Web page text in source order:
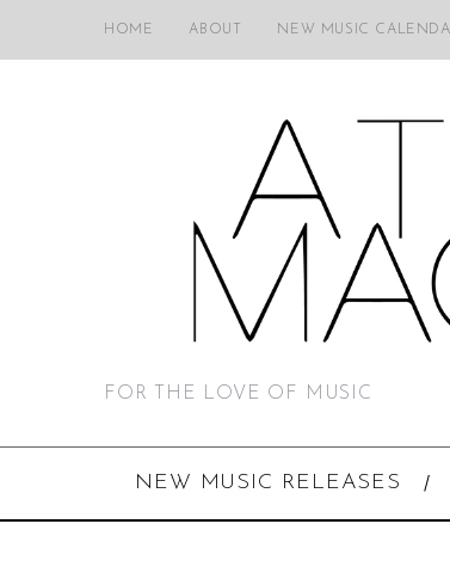
HOME ABOUT NEW MUSIC
FOR THE LOVE OF MUSIC
NEW MUSIC RELEASES